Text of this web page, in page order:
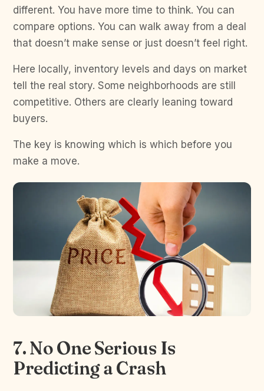
different. You have more time to think. You can
compare options. You can walk away from a deal
that doesn’t make sense or just doesn’t feel right.
Here locally, inventory levels and days on market
tell the real story. Some neighborhoods are still
competitive. Others are clearly leaning toward
buyers.
The key is knowing which is which before you
make a move.
7. No One Serious Is
Predicting a Crash